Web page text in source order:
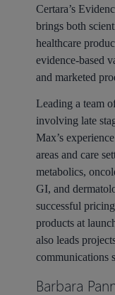
Certara’s
brings both
healthcare
evidence-based
and marketed
Leading a team
involving late
Max’s
areas and care
metabolics,
GI, and
successful
products at
also leads
communications
Barbara